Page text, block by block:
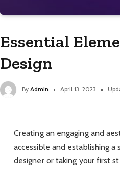
Essential
Design
By Admin April 13, 2023
Creating an engaging and
accessible and establishing
designer or taking your first